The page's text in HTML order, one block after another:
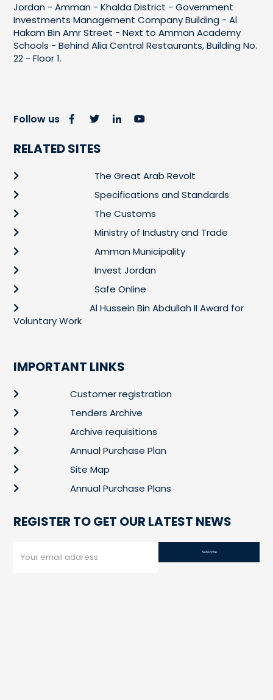
Jordan - Amman - Khalda District - Government
Investments Management Company Building - Al
Hakam Bin Amr Street - Next to Amman Academy
Schools - Behind Alia Central Restaurants, Building No.
22 - Floor 1.
Follow us
RELATED SITES
The Great Arab Revolt
Specifications and Standards
The Customs
Ministry of Industry and Trade
Amman Municipality
Invest Jordan
Safe Online
Al Hussein Bin Abdullah II Award for
Voluntary Work
IMPORTANT LINKS
Customer registration
Tenders Archive
Archive requisitions
Annual Purchase Plan
Site Map
Annual Purchase Plans
REGISTER TO GET OUR LATEST NEWS